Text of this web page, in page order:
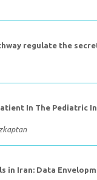
regulate the
In The Pediatric
Iran: Data